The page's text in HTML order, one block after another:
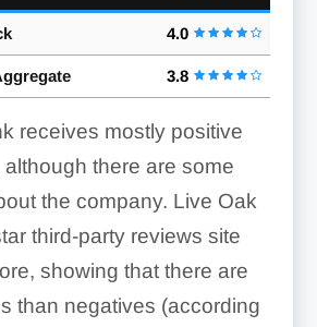
4.0
3.8
receives mostly positive
there are some
the company. Live Oak
third-party reviews site
showing that there are
than negatives (according